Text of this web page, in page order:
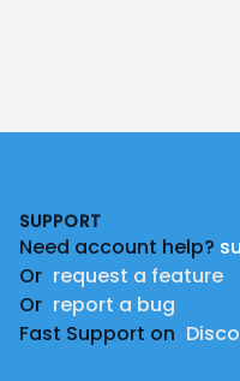
SUPPORT
Need account help?
Or request a feature
Or report a bug
Fast Support on